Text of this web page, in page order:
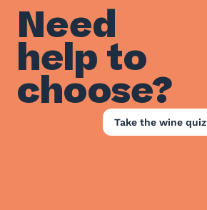
Need
help to
choose?
Take the wine quiz